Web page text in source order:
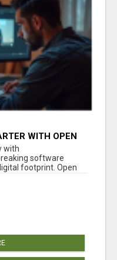
WITH OPEN
with
software
footprint. Open